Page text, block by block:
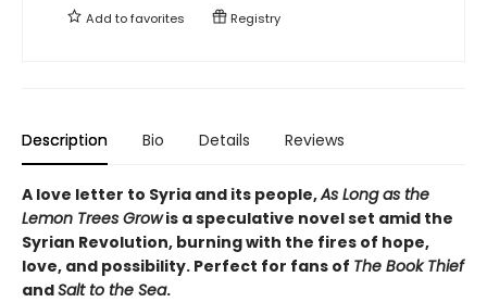
Add tofavorites Registry
Description Bio Details Reviews
A love letter to Syria and its people,As Long as the
Lemon Trees Growis a speculative novel set amid the
Syrian Revolution, burning with the fires of hope,
love, and possibility. Perfect for fans of The Book Thief
andSalt to the Sea.